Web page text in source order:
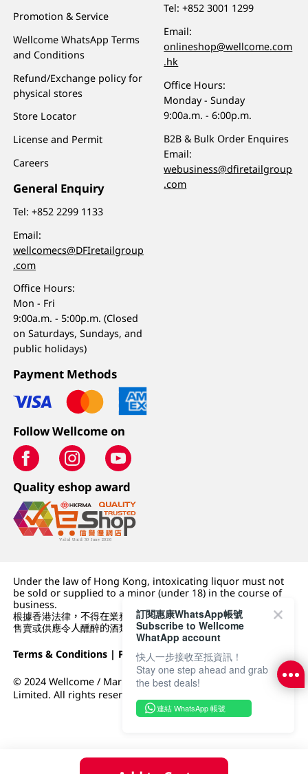
Promotion & Service
Wellcome WhatsApp Terms
and Conditions
Refund/Exchange policy for
physical stores
Store Locator
License and Permit
Careers
General Enquiry
Tel:+852 2299 1133
Email:
wellcomecs@DFIretailgroup
.com
Office Hours:
Mon - Fri
9:00a.m. - 5:00p.m. (Closed
on Saturdays, Sundays, and
public holidays)
Tel:+852 3001 1299
Email:
onlineshop@wellcome.com
.hk
Office Hours:
Monday - Sunday
9:00a.m. - 6:00p.m.
B2B & Bulk Order Enquires
Email:
webusiness@dfiretailgroup
.com
Payment Methods
Follow Wellcome on
Quality eshop award
Under the law of Hong Kong, intoxicating liquor must not
be sold or supplied to a minor (under 18) in the course of
business.
根據香港法律，不得在業務過程中，向未成年人 (18 歲以下人士)
售賣或供應令人醺醉的酒類。
Terms & Conditions | Privacy Policy|DFI Retail Group
© 2024 Wellcome / Market Place. The Dairy Farm Company
Limited. All rights reserved.
訂閱惠康WhatsApp帳號
Subscribe to Wellcome
WhatApp account
快人一步接收至抵資訊！
Stay one step ahead and grab
the best deals!
連結 WhatsApp 帳號